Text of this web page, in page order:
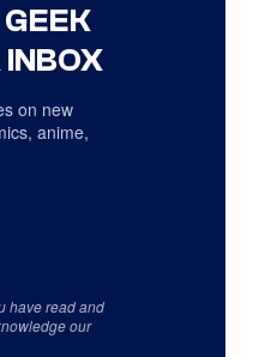
INBOX
on new
anime,
have read and
our